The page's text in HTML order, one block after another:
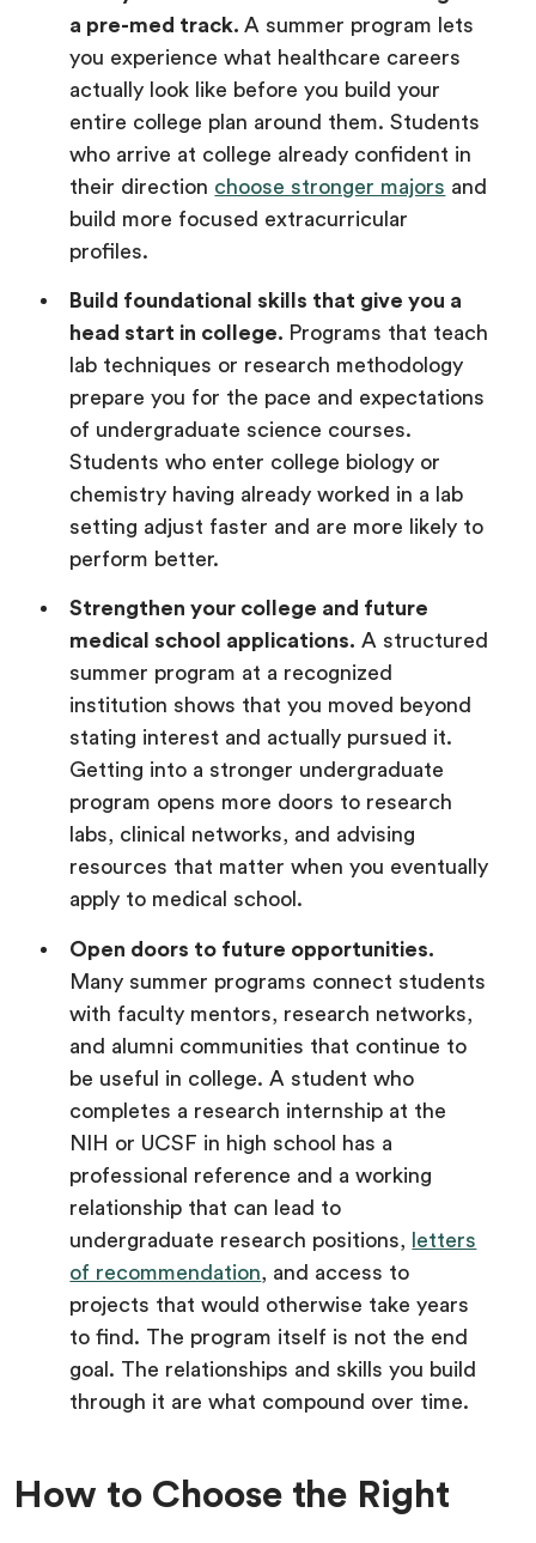
a pre-med track.A summer program lets
you experience what healthcare careers
actually look like before you build your
entire college plan around them. Students
who arrive at college already confident in
their direction choose stronger majors and
build more focused extracurricular
profiles.
Build foundational skills that give you a
head start in college. Programs that teach
lab techniques or research methodology
prepare you for the pace and expectations
of undergraduate science courses.
Students who enter college biology or
chemistry having already worked in a lab
setting adjust faster and are more likely to
perform better.
Strengthen your college and future
medical school applications. A structured
summer program at a recognized
institution shows that you moved beyond
stating interest and actually pursued it.
Getting into a stronger undergraduate
program opens more doors to research
labs, clinical networks, and advising
resources that matter when you eventually
apply to medical school.
Open doors to future opportunities.
Many summer programs connect students
with faculty mentors, research networks,
and alumni communities that continue to
be useful in college. A student who
completes a research internship at the
NIH or UCSF in high school has a
professional reference and a working
relationship that can lead to
undergraduate research positions,
letters
of recommendation, and access to
projects that would otherwise take years
to find. The program itself is not the end
goal. The relationships and skills you build
through it are what compound over time.
How to Choose the Right